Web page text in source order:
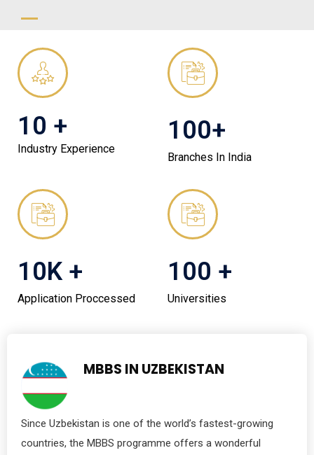
10 +
Industry Experience
100+
Branches In India
10K +
Application Proccessed
100 +
Universities
MBBS IN UZBEKISTAN
Since Uzbekistan is one of the world’s fastest-growing
countries, the MBBS programme offers a wonderful